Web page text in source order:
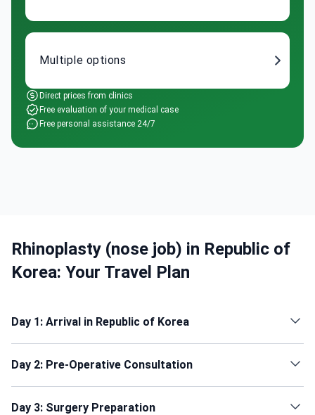
Multiple options
Direct prices from clinics
Free evaluation of your medical case
Free personal assistance 24/7
Rhinoplasty (nose job) in Republic of
Korea: Your Travel Plan
Day 1: Arrival in Republic of Korea
Day 2: Pre-Operative Consultation
Day 3: Surgery Preparation